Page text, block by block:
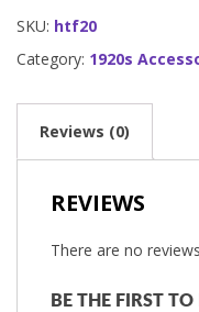
SKU: htf20
Category: 1920s
Reviews (0)
REVIEWS
There are no
BE THE FIRST